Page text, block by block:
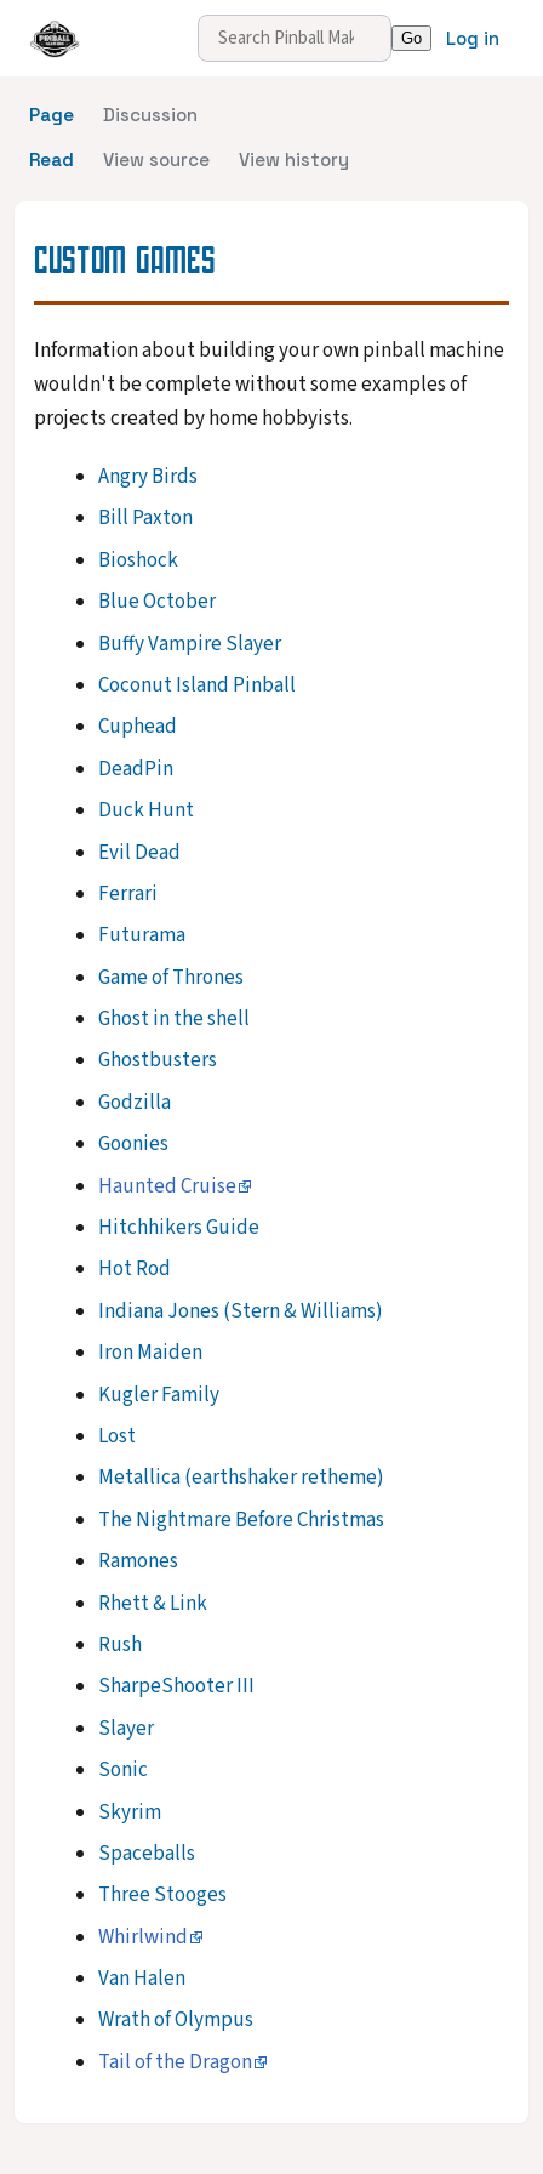
Log in
Page
Discussion
Read
View source View history
CUSTOM GAMES
Information about building your own pinball machine
wouldn't be complete without some examples of
projects created by home hobbyists.
Angry Birds
Bill Paxton
Bioshock
Blue October
Buffy Vampire Slayer
Coconut Island Pinball
Cuphead
DeadPin
Duck Hunt
Evil Dead
Ferrari
Futurama
Game of Thrones
Ghost in the shell
Ghostbusters
Godzilla
Goonies
Haunted Cruise
Hitchhikers Guide
Hot Rod
Indiana Jones (Stern & Williams)
Iron Maiden
Kugler Family
Lost
Metallica (earthshaker retheme)
The Nightmare Before Christmas
Ramones
Rhett & Link
Rush
SharpeShooter III
Slayer
Sonic
Skyrim
Spaceballs
Three Stooges
Whirlwind
Van Halen
Wrath of Olympus
Tail of the Dragon